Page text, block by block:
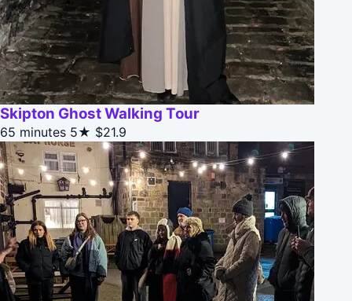
Skipton Ghost Walking Tour
65 minutes 5★ $21.9